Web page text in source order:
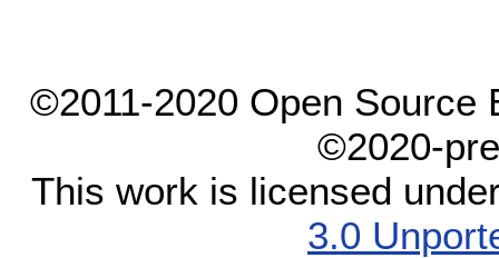
©2011-2020 Open Source
©2020-
This work is licensed
3.0